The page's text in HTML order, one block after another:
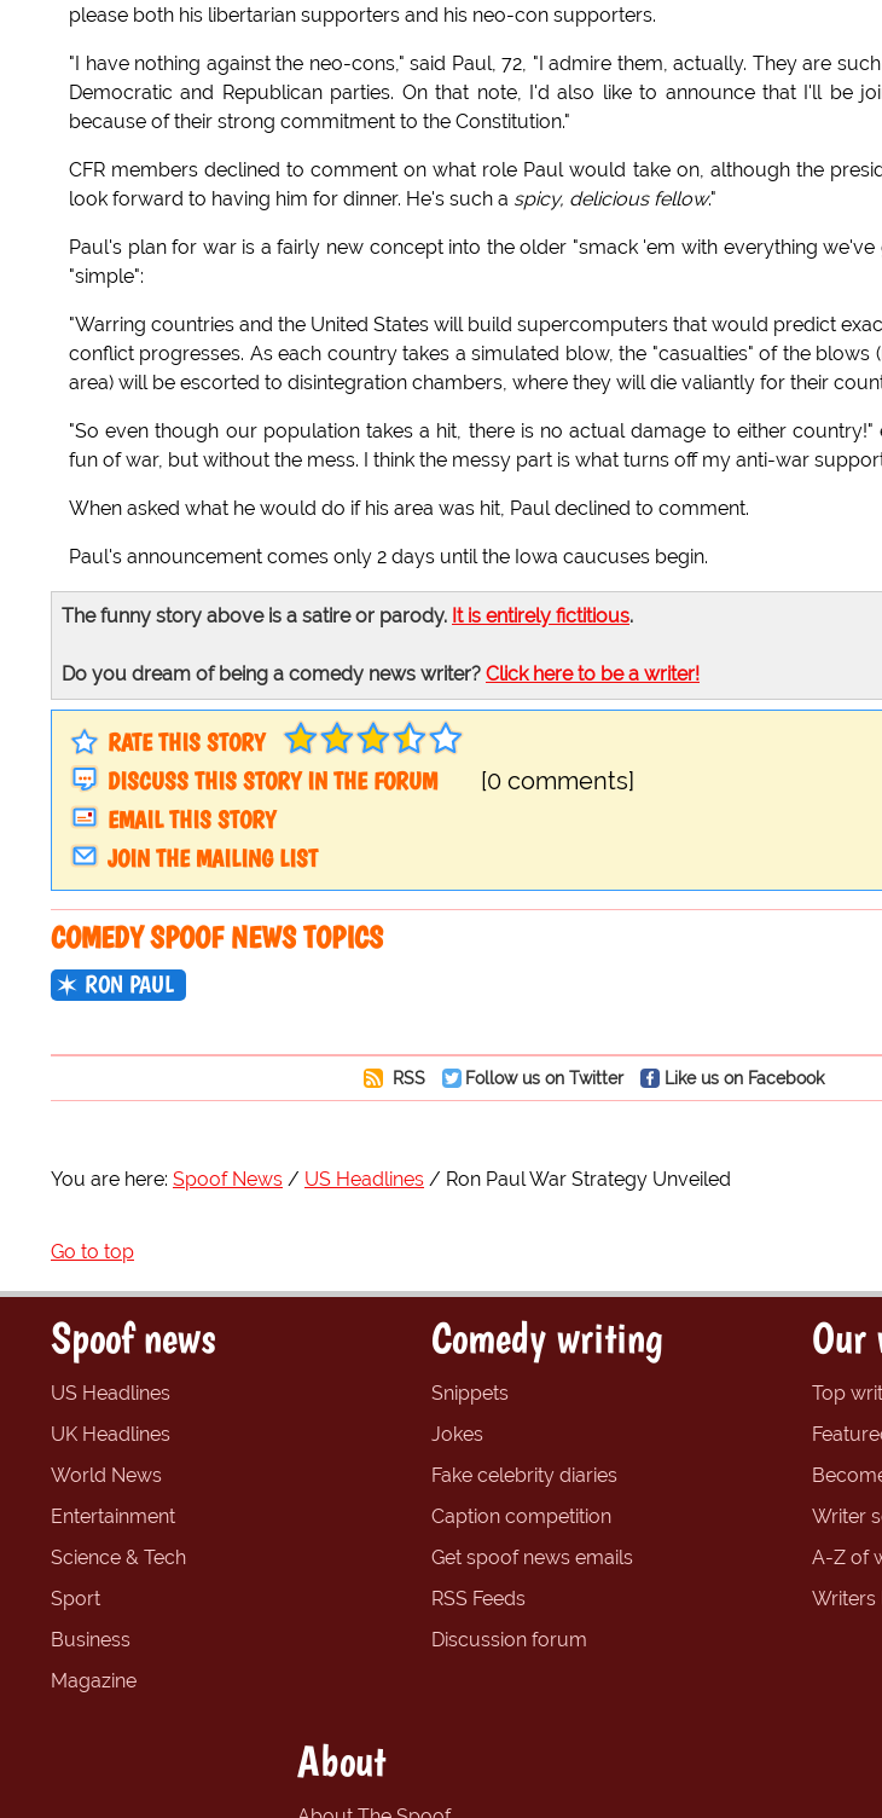
please both his libertarian supporters and his neo-con supporters.
"I have nothing against the neo-cons," said Paul, 72, "I admire them, actually. They are
Democratic and Republican parties. On that note, I'd also like to announce that I'll be
because of their strong commitment to the Constitution."
CFR members declined to comment on what role Paul would take on, although the
look forward to having him for dinner. He's such a spicy, delicious fellow."
Paul's plan for war is a fairly new concept into the older "smack 'em with everything
"simple":
"Warring countries and the United States will build supercomputers that would predict
conflict progresses. As each country takes a simulated blow, the "casualties" of the blows
area) will be escorted to disintegration chambers, where they will die valiantly for their
"So even though our population takes a hit, there is no actual damage to either country!"
fun of war, but without the mess. I think the messy part is what turns off my anti-war
When asked what he would do if his area was hit, Paul declined to comment.
Paul's announcement comes only 2 days until the Iowa caucuses begin.
The funny story above is a satire or parody. It is entirely fictitious.
Do you dream of being a comedy news writer? Click here to be a writer!
RATE THIS STORY
DISCUSS THIS STORY IN THE FORUM
[0 comments]
EMAIL THIS STORY
JOIN THE MAILING LIST
COMEDY SPOOF NEWS TOPICS
RON PAUL
RSS Follow us on Twitter Like us on Facebook
You are here: Spoof News US Headlines Ron Paul War Strategy Unveiled
Go to top
Spoof news
US Headlines
UK Headlines
World News
Entertainment
Science & Tech
Sport
Business
Magazine
Comedy writing
Snippets
Jokes
Fake celebrity diaries
Caption competition
Get spoof news emails
RSS Feeds
Discussion forum
Our
Top
Writer
A-Z of
Writers
About